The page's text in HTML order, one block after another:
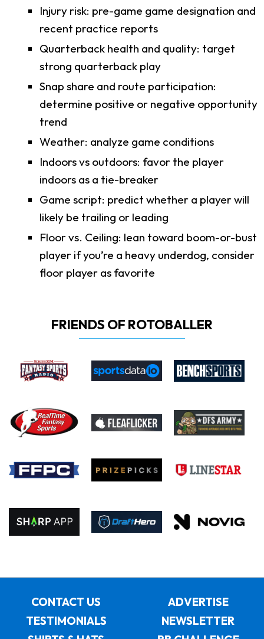
Injury risk: pre-game game designation and
recent practice reports
Quarterback health and quality: target
strong quarterback play
Snap share and route participation:
determine positive or negative opportunity
trend
Weather: analyze game conditions
Indoors vs outdoors: favor the player
indoors as a tie-breaker
Game script: predict whether a player will
likely be trailing or leading
Floor vs. Ceiling: lean toward boom-or-bust
player if you’re a heavy underdog, consider
floor player as favorite
FRIENDS OF ROTOBALLER
CONTACT US
ADVERTISE
TESTIMONIALS
NEWSLETTER